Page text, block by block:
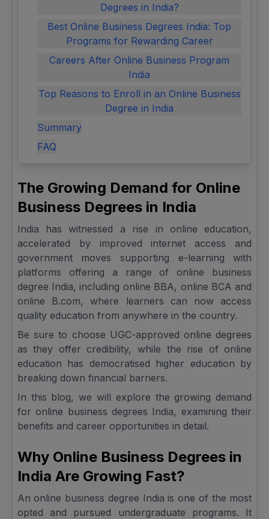
Degrees in India?
Best Online Business Degrees India: Top
Programs for Rewarding Career
Careers After Online Business Program
India
Top Reasons to Enroll in an Online Business
Degree in India
Summary
FAQ
The Growing Demand for Online
Business Degrees in India
India has witnessed a rise in online education,
accelerated by improved internet access and
government moves supporting e-learning with
platforms offering a range of online business
degree India, including online BBA, online BCA and
online B.com, where learners can now access
quality education from anywhere in the country.
Be sure to choose UGC-approved online degrees
as they offer credibility, while the rise of online
education has democratised higher education by
breaking down financial barriers.
In this blog, we will explore the growing demand
for online business degrees India, examining their
benefits and career opportunities in detail.
Why Online Business Degrees in
India Are Growing Fast?
An online business degree India is one of the most
opted and pursued undergraduate programs. It